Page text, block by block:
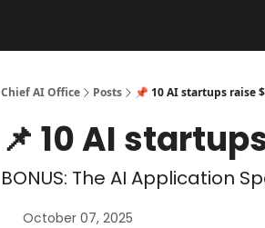
Chief AI Office Posts 📌 10 AI startups raise
📌 10 AI
BONUS: The AI Application
October 07, 2025